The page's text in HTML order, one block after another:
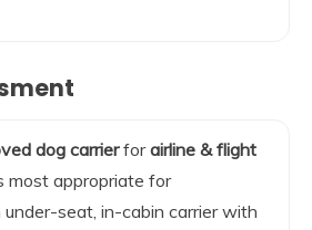
dog carrierforairline & flight
most appropriate for
seat, in-cabin carrier with